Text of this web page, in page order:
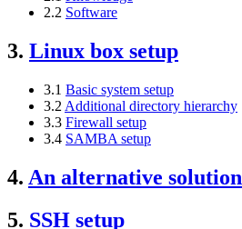
2.2 Software
3. Linux box setup
3.1 Basic system setup
3.2 Additional directory hierarchy
3.3 Firewall setup
3.4 SAMBA setup
4. An alternative solution
5. SSH setup